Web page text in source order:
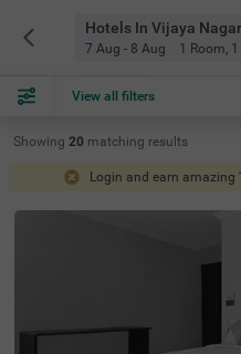
Hotels In Vijaya
7 Aug - 8 Aug 1 Room,
View all filters
Showing 20 matching results
Login and earn amazing